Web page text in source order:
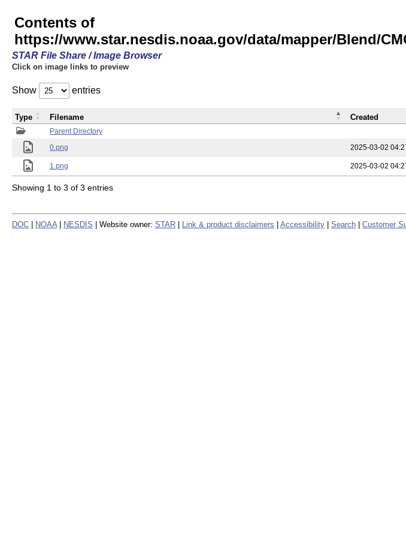
Contents of
https://www.star.nesdis.noaa.gov/data/mapper/Blend/
STAR File Share / Image Browser
Click on image links to preview
Show entries
Parent Directory
0.png
2025-03-02
1.png 2025-03-02
Type Filename Created
Showing 1 to 3 of 3 entries
DOC NOAA NESDIS | Website owner: STAR Link & product disclaimers Accessibility Search Customer